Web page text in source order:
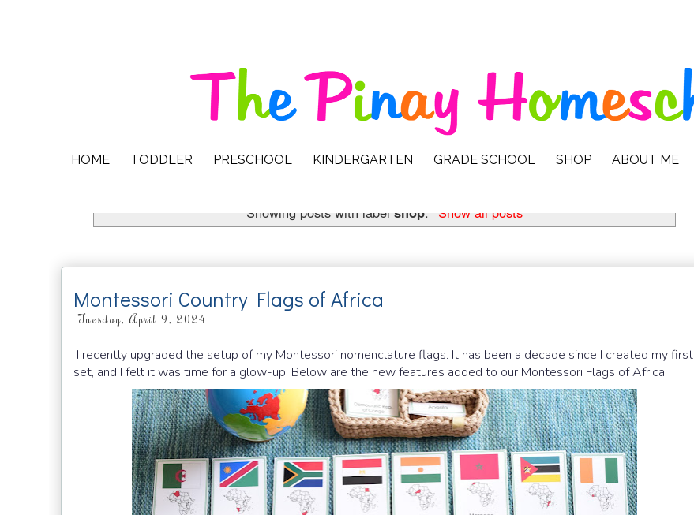
HOME TODDLER PRESCHOOL KINDERGARTEN GRADE SCHOOL SHOP ABOUT ME
Showing posts with labelshop. Show all posts
Montessori Country Flags of Africa
Tuesday, April 9, 2024
I recently upgraded the setup of my Montessori nomenclature flags. It has been a decade since I created my first
set, and I felt it was time for a glow-up. Below are the new features added to our Montessori Flags of Africa.